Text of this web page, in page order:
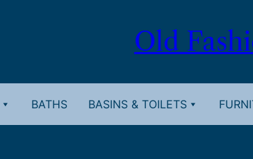
Old
BATHS BASINS & TOILETS